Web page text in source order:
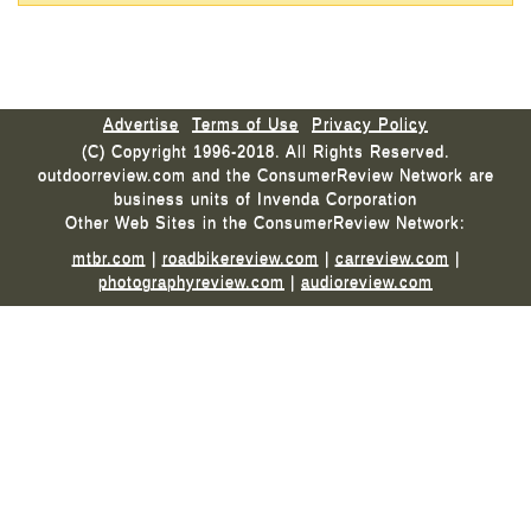
Advertise Terms of Use
Privacy Policy
(C) Copyright 1996-2018. All Rights Reserved.
outdoorreview.com and the ConsumerReview Network are
business units of Invenda Corporation
Other Web Sites in the ConsumerReview Network:
mtbr.com | roadbikereview.com | carreview.com |
photographyreview.com | audioreview.com